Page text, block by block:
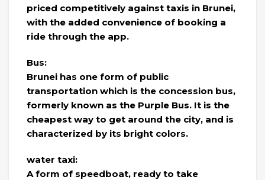
priced competitively against taxis in Brunei,
with the added convenience of booking a
ride through the app.
Bus:
Brunei has one form of public
transportation which is the concession bus,
formerly known as the Purple Bus. It is the
cheapest way to get around the city, and is
characterized by its bright colors.
water taxi:
A form of speedboat, ready to take